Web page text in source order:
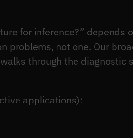
for inference?” depends
problems, not one. Our
walks through the diagnostic
applications):